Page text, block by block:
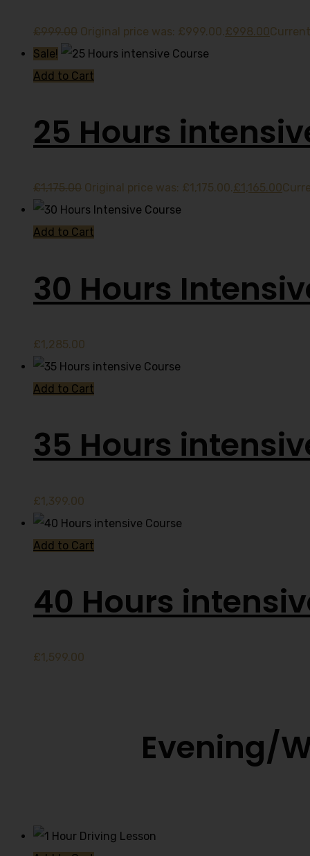
£999.00 Original price was: £999.00.£998.00
Sale!
Add to Cart
25 Hours
£1,175.00 Original price was: £1,175.00.£1,165.00
Add to Cart
30 Hours
£1,285.00
Add to Cart
35 Hours
£1,399.00
Add to Cart
40 Hours
£1,599.00
Evening/